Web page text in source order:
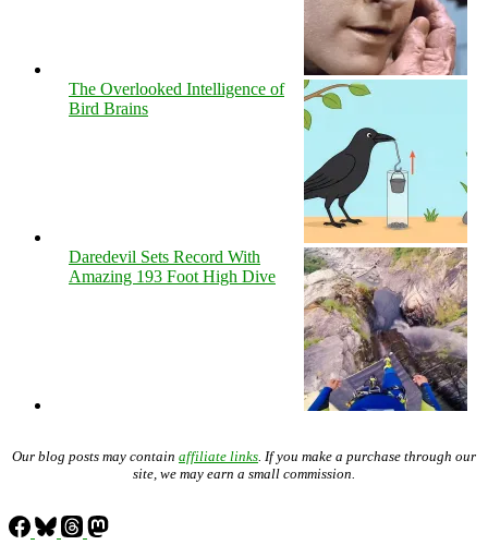
The Overlooked Intelligence of
Bird Brains
Daredevil Sets Record With
Amazing 193 Foot High Dive
Our blog posts may contain affiliate links . If you make a purchase through our
site, we may earn a small commission.